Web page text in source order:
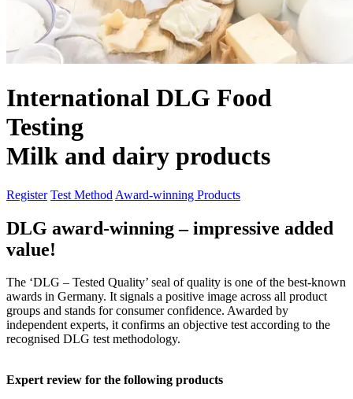
International DLG Food
Testing
Milk and dairy products
Register Test Method Award-winning Products
DLG award-winning – impressive added
value!
The ‘DLG – Tested Quality’ seal of quality is one of the best-known
awards in Germany. It signals a positive image across all product
groups and stands for consumer confidence. Awarded by
independent experts, it confirms an objective test according to the
recognised DLG test methodology.
Expert review for the following products